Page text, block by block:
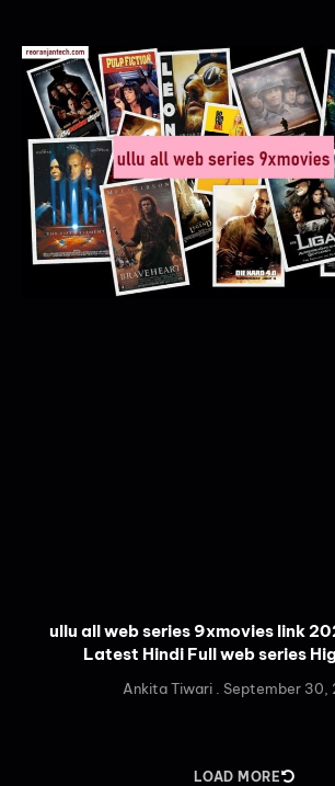
ullu all web series 9xmovies link
Latest Hindi Full web series
Ankita Tiwari September 30,
LOAD MORE